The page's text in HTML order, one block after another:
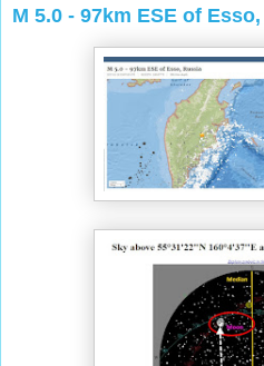
M 5.0 - 97km ESE of